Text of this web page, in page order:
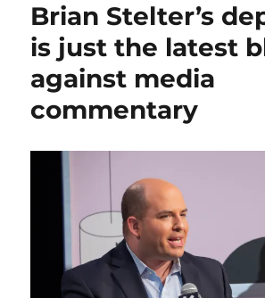
of
telling
is
no
Brian Stelter’s
is just the latest
against media
commentary